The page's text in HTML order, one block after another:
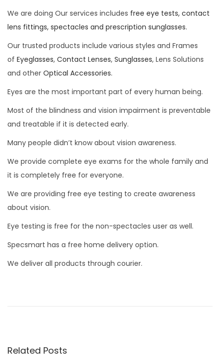
We are doing Our services includes free eye tests, contact
lens fittings, spectacles and prescription sunglasses.
Our trusted products include various styles and Frames
of Eyeglasses, Contact Lenses, Sunglasses, Lens Solutions
and other Optical Accessories.
Eyes are the most important part of every human being.
Most of the blindness and vision impairment is preventable
and treatable if it is detected early.
Many people didn’t know about vision awareness.
We provide complete eye exams for the whole family and
it is completely free for everyone.
We are providing free eye testing to create awareness
about vision.
Eye testing is free for the non-spectacles user as well.
Specsmart has a free home delivery option.
We deliver all products through courier.
s
o
rRelated Posts